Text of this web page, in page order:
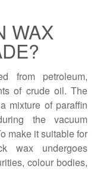
WAX
from petroleum,
of crude oil. The
mixture of paraffin
the vacuum
make it suitable for
wax undergoes
colour bodies,